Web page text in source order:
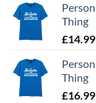
Thing
£14.99
Thing
£16.99